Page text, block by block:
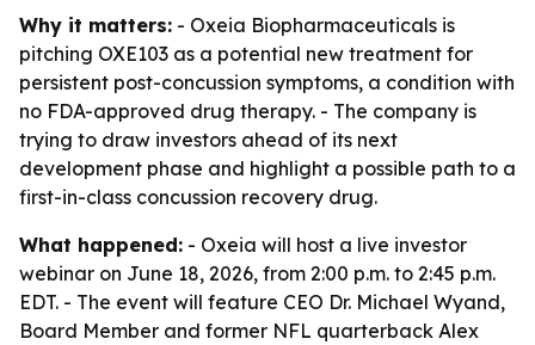
Why it matters: - Oxeia Biopharmaceuticals is
pitching OXE103 as a potential new treatment for
persistent post-concussion symptoms, a condition with
no FDA-approved drug therapy. - The company is
trying to draw investors ahead of its next
development phase and highlight a possible path to a
first-in-class concussion recovery drug.
What happened: - Oxeia will host a live investor
webinar on June 18, 2026, from 2:00 p.m. to 2:45 p.m.
EDT. - The event will feature CEO Dr. Michael Wyand,
Board Member and former NFL quarterback Alex